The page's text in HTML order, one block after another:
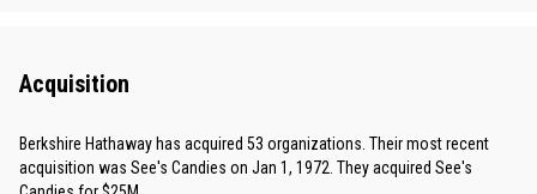
Acquisition
Berkshire Hathaway has acquired 53 organizations. Their most recent
acquisition was See's Candies on Jan 1, 1972. They acquired See's